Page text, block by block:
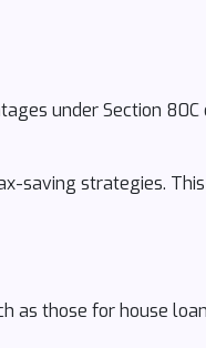
under Section
saving strategies.
as those for house